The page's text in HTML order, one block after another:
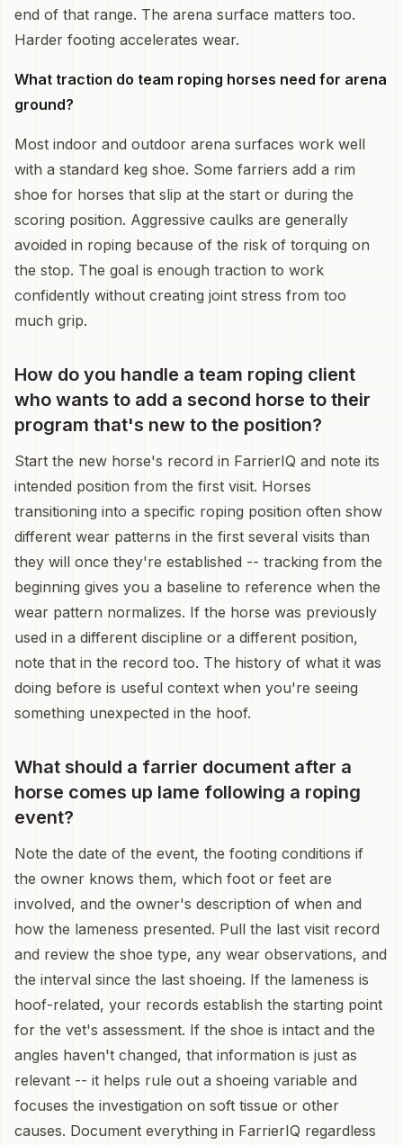
end of that range. The arena surface matters too.
Harder footing accelerates wear.
What traction do team roping horses need for arena
ground?
Most indoor and outdoor arena surfaces work well
with a standard keg shoe. Some farriers add a rim
shoe for horses that slip at the start or during the
scoring position. Aggressive caulks are generally
avoided in roping because of the risk of torquing on
the stop. The goal is enough traction to work
confidently without creating joint stress from too
much grip.
How do you handle a team roping client
who wants to add a second horse to their
program that's new to the position?
Start the new horse's record in FarrierIQ and note its
intended position from the first visit. Horses
transitioning into a specific roping position often show
different wear patterns in the first several visits than
they will once they're established -- tracking from the
beginning gives you a baseline to reference when the
wear pattern normalizes. If the horse was previously
used in a different discipline or a different position,
note that in the record too. The history of what it was
doing before is useful context when you're seeing
something unexpected in the hoof.
What should a farrier document after a
horse comes up lame following a roping
event?
Note the date of the event, the footing conditions if
the owner knows them, which foot or feet are
involved, and the owner's description of when and
how the lameness presented. Pull the last visit record
and review the shoe type, any wear observations, and
the interval since the last shoeing. If the lameness is
hoof-related, your records establish the starting point
for the vet's assessment. If the shoe is intact and the
angles haven't changed, that information is just as
relevant -- it helps rule out a shoeing variable and
focuses the investigation on soft tissue or other
causes. Document everything in FarrierIQ regardless